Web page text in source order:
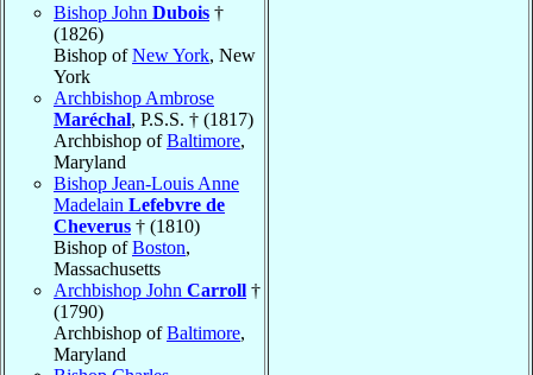
Bishop John Dubois †
(1826)
Bishop ofNew York, New
York
Archbishop Ambrose
Maréchal, P.S.S. † (1817)
Archbishop ofBaltimore,
Maryland
Bishop Jean-Louis Anne
Madelain Lefebvre de
Cheverus † (1810)
Bishop ofBoston,
Massachusetts
Archbishop John Carroll †
(1790)
Archbishop ofBaltimore,
Maryland